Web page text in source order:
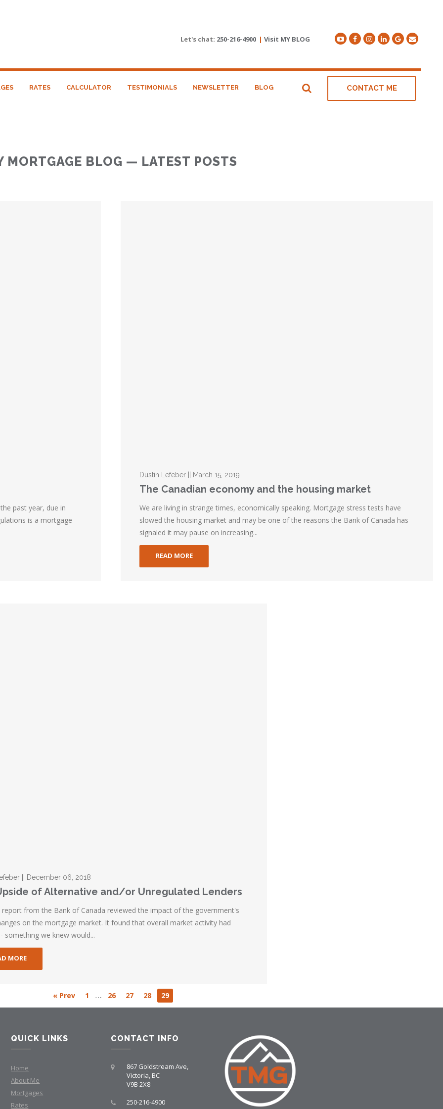
Let's chat: 250-216-4900 | Visit MY BLOG
RATES CALCULATOR TESTIMONIALS NEWSLETTER BLOG CONTACT ME
MORTGAGE BLOG — LATEST POSTS
past year, due in
is a mortgage
Dustin Lefeber || March 15, 2019
The Canadian economy and the housing market
We are living in strange times, economically speaking. Mortgage stress tests have
slowed the housing market and may be one of the reasons the Bank of Canada has
signaled it may pause on increasing...
READ MORE
|| December 06, 2018
of Alternative and/or Unregulated Lenders
report from the Bank of Canada reviewed the impact of the government's
on the mortgage market. It found that overall market activity had
something we knew would...
MORE
« Prev 1 … 26 27 28 29
QUICK LINKS
Home
About Me
Mortgages
Rates
CONTACT INFO
867 Goldstream Ave,
Victoria, BC
V9B 2X8
250-216-4900